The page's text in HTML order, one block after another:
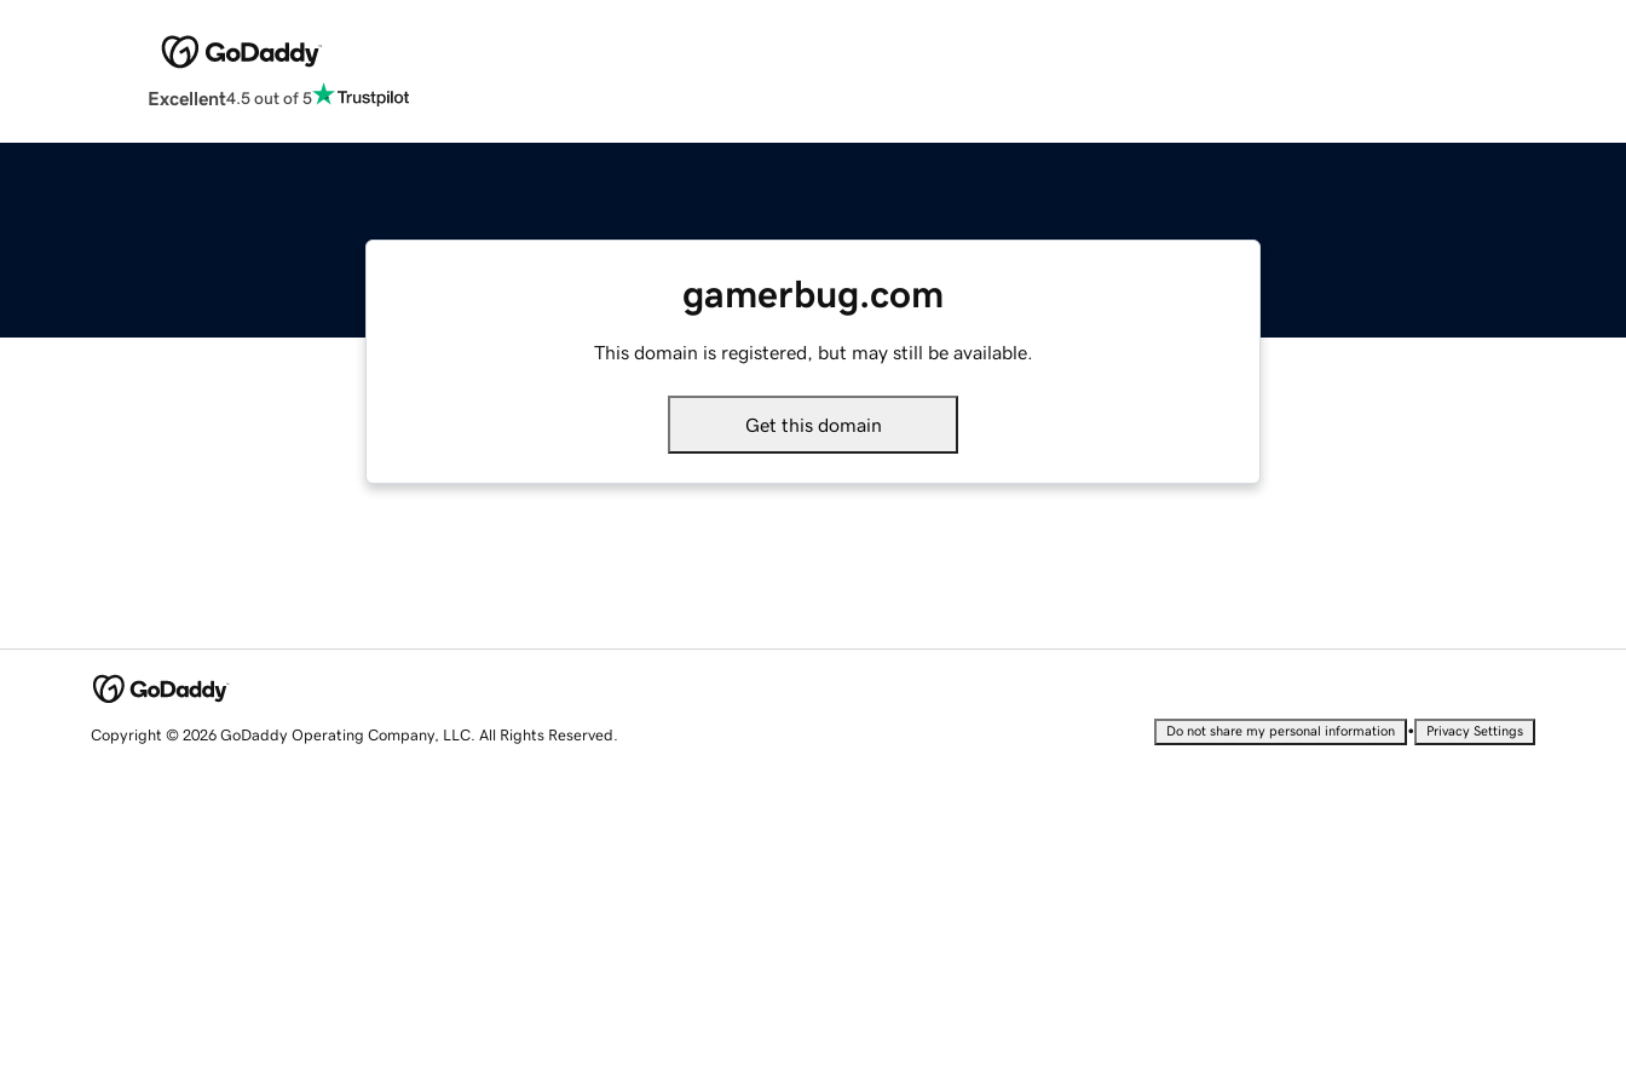
Excellent4.5 out of 5
gamerbug.com
This domain is registered, but may still be available.
Get this domain
Copyright © 2026 GoDaddy Operating Company, LLC. All Rights Reserved. Do not share my personal information • Privacy Settings